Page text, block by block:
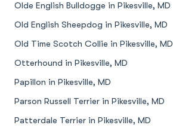
Olde English Bulldogge in Pikesville, MD
Old English Sheepdog in Pikesville, MD
Old Time Scotch Collie in Pikesville, MD
Otterhound in Pikesville, MD
Papillon in Pikesville, MD
Parson Russell Terrier in Pikesville, MD
Patterdale Terrier in Pikesville, MD